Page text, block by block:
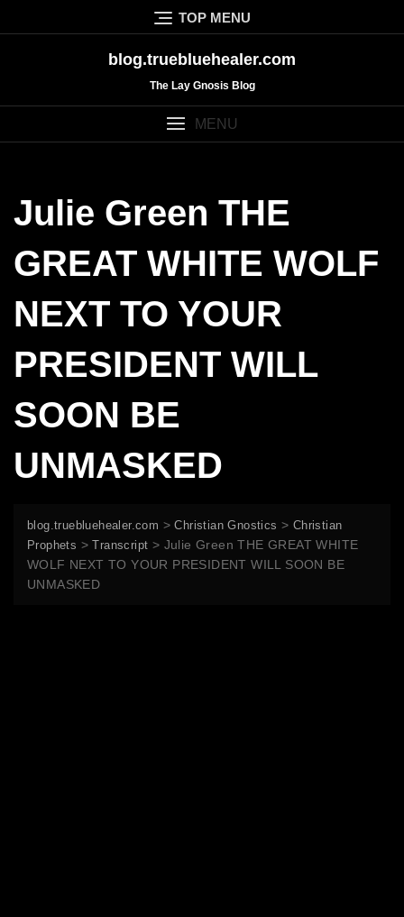
to
TOP MENU
blog.truebluehealer.com
The Lay Gnosis Blog
MENU
Julie Green THE
GREAT WHITE WOLF
NEXT TO YOUR
PRESIDENT WILL
SOON BE
UNMASKED
blog.truebluehealer.com >Christian Gnostics > Christian
Prophets >Transcript > Julie Green THE GREAT WHITE
WOLF NEXT TO YOUR PRESIDENT WILL SOON BE
UNMASKED